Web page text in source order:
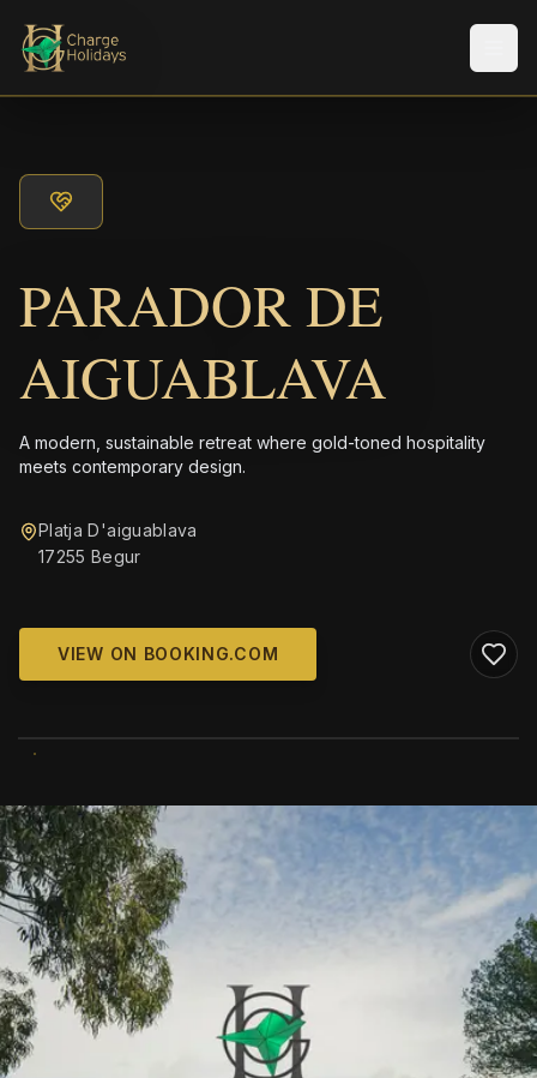
PARADOR DE
AIGUABLAVA
A modern, sustainable retreat where gold-toned hospitality
meets contemporary design.
Platja D'aiguablava
17255 Begur
VIEW ON BOOKING.COM